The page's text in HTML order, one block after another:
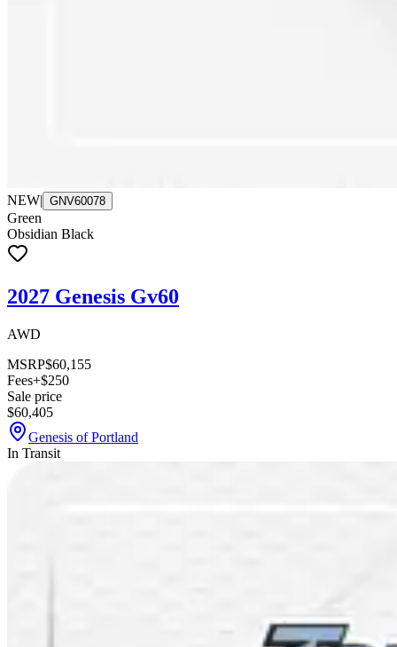
NEW| GNV60078
Green
Obsidian Black
2027 Genesis Gv60
AWD
MSRP$60,155
Fees+$250
Sale price
$60,405
Genesis of Portland
In Transit